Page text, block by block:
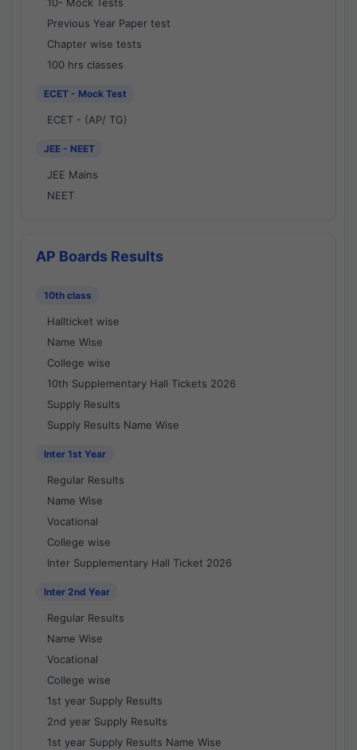
Previous Year Paper test
Chapter wise tests
100 hrs classes
ECET - Mock Test
ECET - (AP/ TG)
JEE - NEET
JEE Mains
NEET
AP Boards Results
10th class
Hallticket wise
Name Wise
College wise
10th Supplementary Hall Tickets 2026
Supply Results
Supply Results Name Wise
Inter 1st Year
Regular Results
Name Wise
Vocational
College wise
Inter Supplementary Hall Ticket 2026
Inter 2nd Year
Regular Results
Name Wise
Vocational
College wise
1st year Supply Results
2nd year Supply Results
1st year Supply Results Name Wise